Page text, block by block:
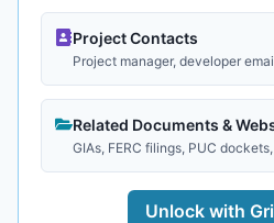
Project Contacts
Project manager, developer
Related Documents &
GIAs, FERC filings, PUC
Unlock with